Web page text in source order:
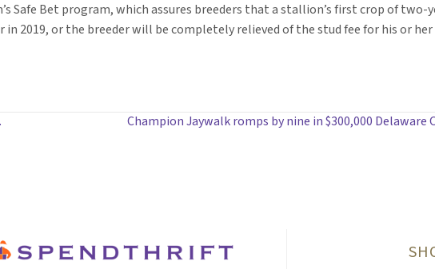
Safe Bet program, which assures breeders that a stallion’s first crop of two-
2019, or the breeder will be completely relieved of the stud fee for his or
Champion Jaywalk romps by nine in $300,000 Delaware